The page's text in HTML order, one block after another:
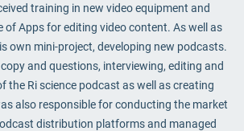
training in new video equipment and
of Apps for editing video content. As well as
own mini-project, developing new podcasts.
and questions, interviewing, editing and
the Ri science podcast as well as creating
also responsible for conducting the market
distribution platforms and managed